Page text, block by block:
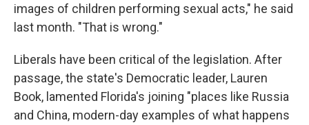
images of children performing sexual acts," he said
last month. "That is wrong."
Liberals have been critical of the legislation. After
passage, the state's Democratic leader, Lauren
Book, lamented Florida's joining "places like Russia
and China, modern-day examples of what happens